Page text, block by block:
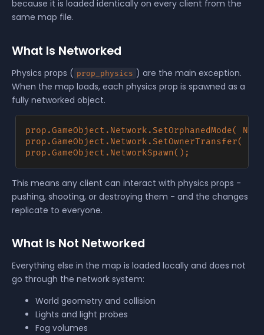
because it is loaded identically on every client from the
same map file.
What Is Networked
Physics props ( prop_physics ) are the main exception.
When the map loads, each physics prop is spawned as a
fully networked object.
prop.GameObject.Network.SetOrphanedMode(
prop.GameObject.Network.SetOwnerTransfer(
This means any client can interact with physics props -
pushing, shooting, or destroying them - and the changes
replicate to everyone.
What Is Not Networked
Everything else in the map is loaded locally and does not
go through the network system:
World geometry and collision
Lights and light probes
Fog volumes